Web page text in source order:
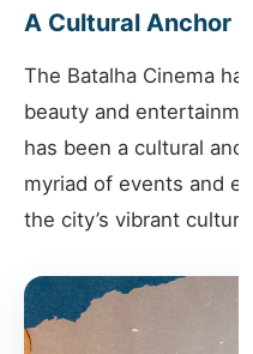
A Cultural Anchor
The Batalha Cinema
beauty and
has been a cultural
myriad of events and
the city’s vibrant cultural